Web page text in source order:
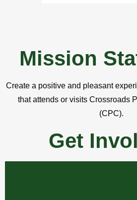
Mission
Create a positive and pleasant
that attends or visits Crossroads
(CPC).
Get